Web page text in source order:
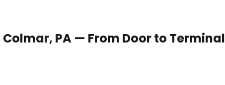
PA — From Door to Terminal